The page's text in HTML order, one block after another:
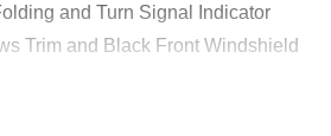
and Turn Signal Indicator
Trim and Black Front Windshield
Handles